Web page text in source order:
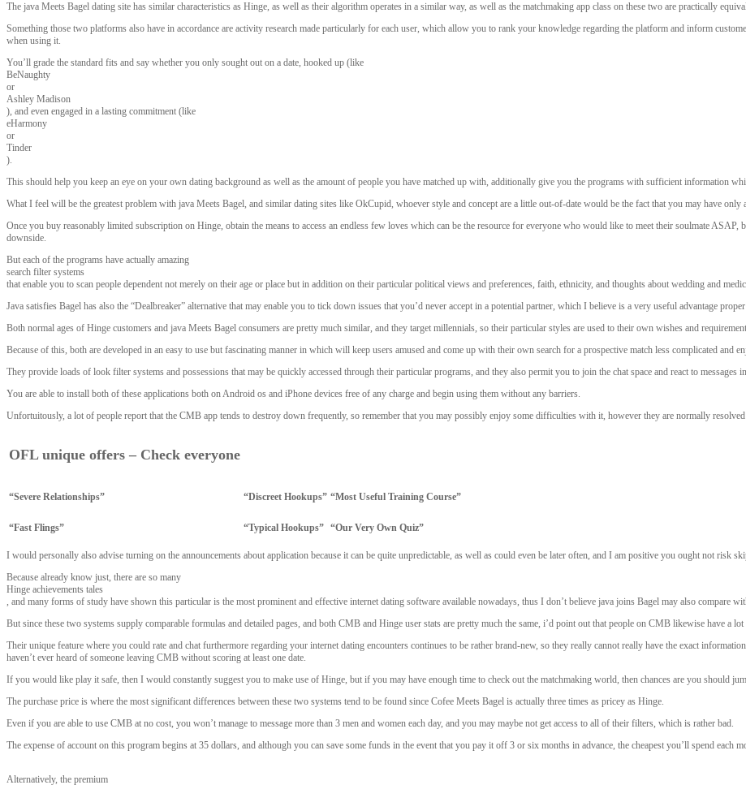
The java Meets Bagel dating site has similar characteristics as Hinge, as well as their algorithm operates in a similar way, as well as the matchmaking app class on these two are practically
Something those two platforms also have in accordance are activity research made particularly for each user, which allow you to rank your knowledge regarding the platform and inform
when using it.
You’ll grade the standard fits and say whether you only sought out on a date, hooked up (like
BeNaughty
or
Ashley Madison
), and even engaged in a lasting commitment (like
eHarmony
or
Tinder
).
This should help you keep an eye on your own dating background as well as the amount of people you have matched up with, additionally give you the programs with sufficient information
What I feel will be the greatest problem with java Meets Bagel, and similar dating sites like OkCupid, whoever style and concept are a little out-of-date would be the fact that you may have only
Once you buy reasonably limited subscription on Hinge, obtain the means to access an endless few loves which can be the resource for everyone who would like to meet their soulmate
downside.
But each of the programs have actually amazing
search filter systems
that enable you to scan people dependent not merely on their age or place but in addition on their particular political views and preferences, faith, ethnicity, and thoughts about wedding and
Java satisfies Bagel has also the “Dealbreaker” alternative that may enable you to tick down issues that you’d never accept in a potential partner, which I believe is a very useful advantage
Both normal ages of Hinge customers and java Meets Bagel consumers are pretty much similar, and they target millennials, so their particular styles are used to their own wishes and
Because of this, both are developed in an easy to use but fascinating manner in which will keep users amused and come up with their own search for a prospective match less complicated and
They provide loads of look filter systems and possessions that may be quickly accessed through their particular programs, and they also permit you to join the chat space and react to messages
You are able to install both of these applications both on Android os and iPhone devices free of any charge and begin using them without any barriers.
Unfortuitously, a lot of people report that the CMB app tends to destroy down frequently, so remember that you may possibly enjoy some difficulties with it, however they are normally
OFL unique offers – Check everyone
“Severe Relationships” “Discreet Hookups” “Most Useful Training Course”
“Fast Flings” “Typical Hookups” “Our Very Own Quiz”
I would personally also advise turning on the announcements about application because it can be quite unpredictable, as well as could even be later often, and I am positive you ought not risk
Because already know just, there are so many
Hinge achievements tales
, and many forms of study have shown this particular is the most prominent and effective internet dating software available nowadays, thus I don’t believe java joins Bagel may also compare
But since these two systems supply comparable formulas and detailed pages, and both CMB and Hinge user stats are pretty much the same, i’d point out that people on CMB likewise have a
Their unique feature where you could rate and chat furthermore regarding your internet dating encounters continues to be rather brand-new, so they really cannot really have the exact
haven’t ever heard of someone leaving CMB without scoring at least one date.
If you would like play it safe, then I would constantly suggest you to make use of Hinge, but if you may have enough time to check out the matchmaking world, then chances are you should
The purchase price is where the most significant differences between these two systems tend to be found since Cofee Meets Bagel is actually three times as pricey as Hinge.
Even if you are able to use CMB at no cost, you won’t manage to message more than 3 men and women each day, and you may maybe not get access to all of their filters, which is rather bad.
The expense of account on this program begins at 35 dollars, and although you can save some funds in the event that you pay it off 3 or six months in advance, the cheapest you’ll spend each
Alternatively, the premium